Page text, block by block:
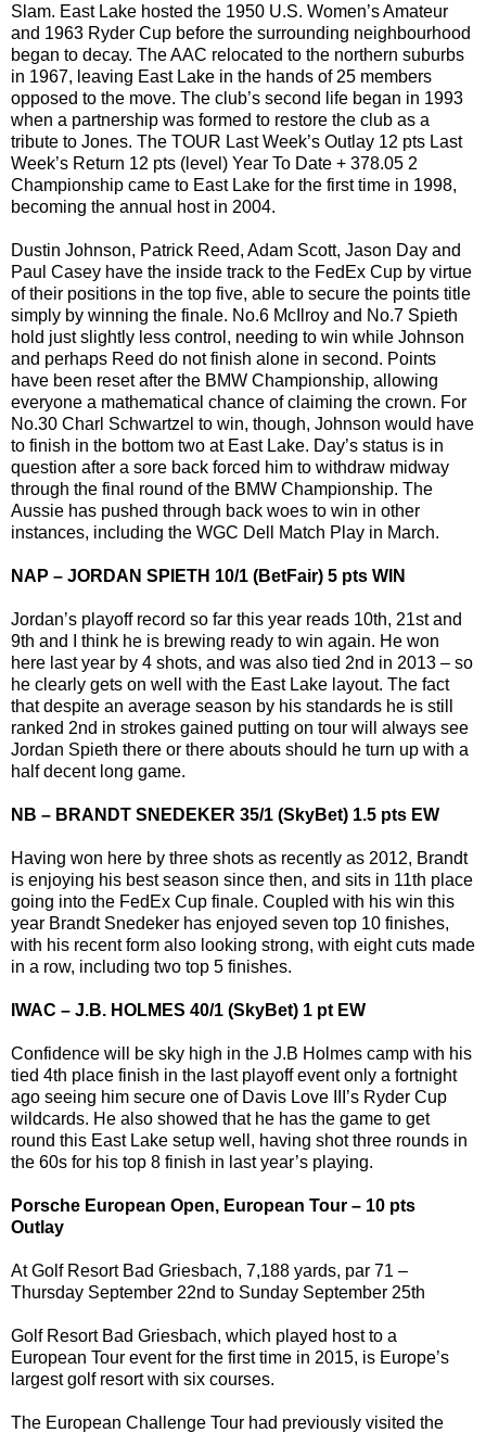
Slam. East Lake hosted the 1950 U.S. Women’s Amateur
and 1963 Ryder Cup before the surrounding neighbourhood
began to decay. The AAC relocated to the northern suburbs
in 1967, leaving East Lake in the hands of 25 members
opposed to the move. The club’s second life began in 1993
when a partnership was formed to restore the club as a
tribute to Jones. The TOUR Last Week’s Outlay 12 pts Last
Week’s Return 12 pts (level) Year To Date + 378.05 2
Championship came to East Lake for the first time in 1998,
becoming the annual host in 2004.
Dustin Johnson, Patrick Reed, Adam Scott, Jason Day and
Paul Casey have the inside track to the FedEx Cup by virtue
of their positions in the top five, able to secure the points title
simply by winning the finale. No.6 McIlroy and No.7 Spieth
hold just slightly less control, needing to win while Johnson
and perhaps Reed do not finish alone in second. Points
have been reset after the BMW Championship, allowing
everyone a mathematical chance of claiming the crown. For
No.30 Charl Schwartzel to win, though, Johnson would have
to finish in the bottom two at East Lake. Day’s status is in
question after a sore back forced him to withdraw midway
through the final round of the BMW Championship. The
Aussie has pushed through back woes to win in other
instances, including the WGC Dell Match Play in March.
NAP – JORDAN SPIETH 10/1 (BetFair) 5 pts WIN
Jordan’s playoff record so far this year reads 10th, 21st and
9th and I think he is brewing ready to win again. He won
here last year by 4 shots, and was also tied 2nd in 2013 – so
he clearly gets on well with the East Lake layout. The fact
that despite an average season by his standards he is still
ranked 2nd in strokes gained putting on tour will always see
Jordan Spieth there or there abouts should he turn up with a
half decent long game.
NB – BRANDT SNEDEKER 35/1 (SkyBet) 1.5 pts EW
Having won here by three shots as recently as 2012, Brandt
is enjoying his best season since then, and sits in 11th place
going into the FedEx Cup finale. Coupled with his win this
year Brandt Snedeker has enjoyed seven top 10 finishes,
with his recent form also looking strong, with eight cuts made
in a row, including two top 5 finishes.
IWAC – J.B. HOLMES 40/1 (SkyBet) 1 pt EW
Confidence will be sky high in the J.B Holmes camp with his
tied 4th place finish in the last playoff event only a fortnight
ago seeing him secure one of Davis Love III’s Ryder Cup
wildcards. He also showed that he has the game to get
round this East Lake setup well, having shot three rounds in
the 60s for his top 8 finish in last year’s playing.
Porsche European Open, European Tour – 10 pts
Outlay
At Golf Resort Bad Griesbach, 7,188 yards, par 71 –
Thursday September 22nd to Sunday September 25th
Golf Resort Bad Griesbach, which played host to a
European Tour event for the first time in 2015, is Europe’s
largest golf resort with six courses.
The European Challenge Tour had previously visited the